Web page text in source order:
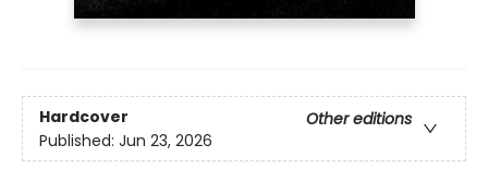
Hardcover
Other editions
Published: Jun 23, 2026